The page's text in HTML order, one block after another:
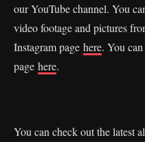
our YouTube channel. You
video footage and pictures
Instagram page here. You
page here.
You can check out the latest